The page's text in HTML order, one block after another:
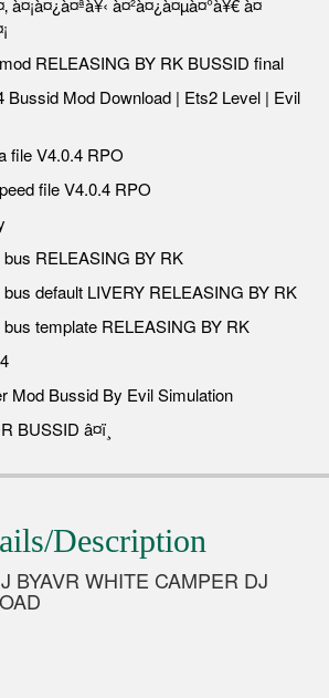
à¤¡à¤¿à¤ªà¥‹ à¤²à¤¿à¤µà¤°à¥€ à¤
RELEASING BY RK BUSSID final
Bussid Mod Download | Ets2 Level | Evil
file V4.0.4 RPO
file V4.0.4 RPO
RELEASING BY RK
default LIVERY RELEASING BY RK
template RELEASING BY RK
Mod Bussid By Evil Simulation
â¤ï¸
Description
BYAVR WHITE CAMPER DJ